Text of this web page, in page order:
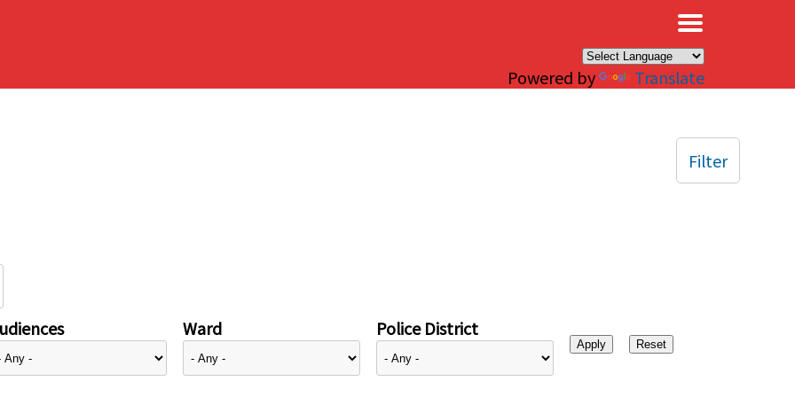
Powered by Translate
Ward Police District
Filter